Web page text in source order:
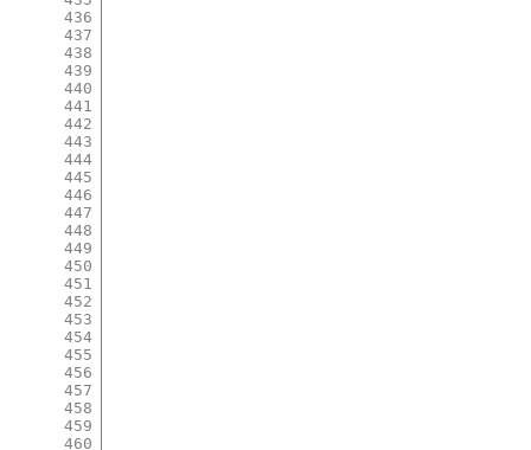
436
437
438
439
440
441
442
443
444
445
446
447
448
449
450
451
452
453
454
455
456
457
458
459
460